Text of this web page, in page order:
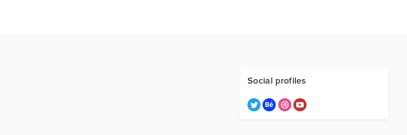
Social profiles